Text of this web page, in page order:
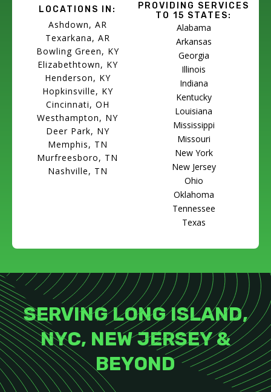
LOCATIONS IN:
Ashdown, AR
Texarkana, AR
Bowling Green, KY
Elizabethtown, KY
Henderson, KY
Hopkinsville, KY
Cincinnati, OH
Westhampton, NY
Deer Park, NY
Memphis, TN
Murfreesboro, TN
Nashville, TN
PROVIDING SERVICES
TO 15 STATES:
Alabama
Arkansas
Georgia
Illinois
Indiana
Kentucky
Louisiana
Mississippi
Missouri
New York
New Jersey
Ohio
Oklahoma
Tennessee
Texas
SERVING LONG ISLAND,
NYC, NEW JERSEY &
BEYOND